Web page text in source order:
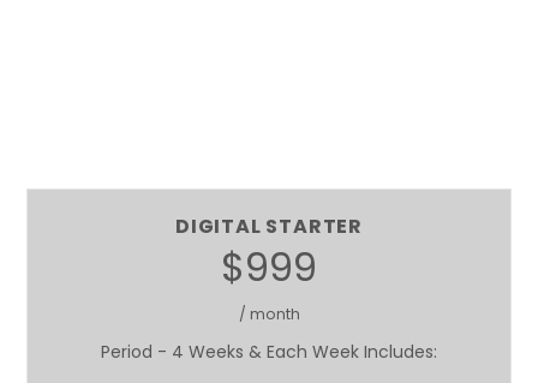
DIGITAL STARTER
$999
/ month
Period - 4 Weeks & Each Week Includes: